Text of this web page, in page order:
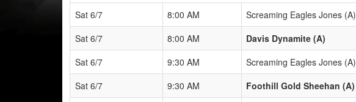
Sat 6/7
8:00 AM Screaming Eagles Jones (A)
Sat 6/7
8:00 AM Davis Dynamite (A)
Sat 6/7
9:30 AM Screaming Eagles Jones (A)
Sat 6/7
9:30 AM Foothill Gold Sheehan (A)